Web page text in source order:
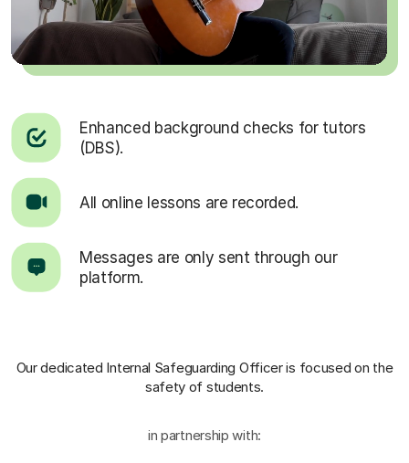
Enhanced background checks for tutors
(DBS).
All online lessons are recorded.
Messages are only sent through our
platform.
Our dedicated Internal Safeguarding Officeris focused on the
safety of students.
in partnership with: